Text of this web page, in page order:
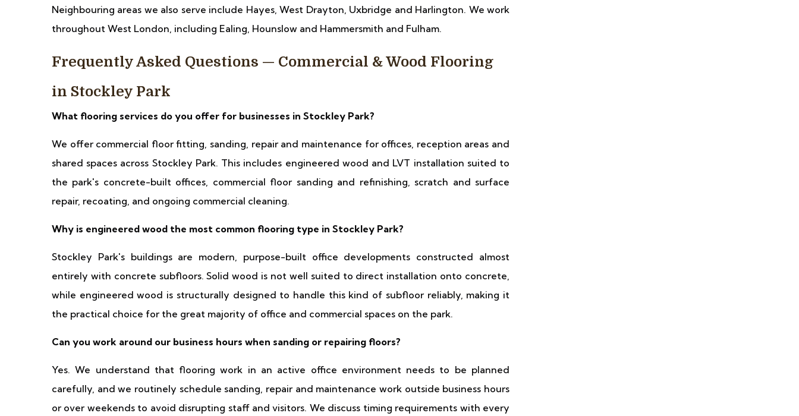
Neighbouring areas we also serve include Hayes, West Drayton, Uxbridge and Harlington. We work
throughout West London, including Ealing, Hounslow and Hammersmith and Fulham.
Frequently Asked Questions — Commercial & Wood Flooring
in Stockley Park
What flooring services do you offer for businesses in Stockley Park?
We offer commercial floor fitting, sanding, repair and maintenance for offices, reception areas and
shared spaces across Stockley Park. This includes engineered wood and LVT installation suited to
the park's concrete-built offices, commercial floor sanding and refinishing, scratch and surface
repair, recoating, and ongoing commercial cleaning.
Why is engineered wood the most common flooring type in Stockley Park?
Stockley Park's buildings are modern, purpose-built office developments constructed almost
entirely with concrete subfloors. Solid wood is not well suited to direct installation onto concrete,
while engineered wood is structurally designed to handle this kind of subfloor reliably, making it
the practical choice for the great majority of office and commercial spaces on the park.
Can you work around our business hours when sanding or repairing floors?
Yes. We understand that flooring work in an active office environment needs to be planned
carefully, and we routinely schedule sanding, repair and maintenance work outside business hours
or over weekends to avoid disrupting staff and visitors. We discuss timing requirements with every